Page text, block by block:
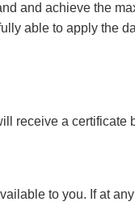
and achieve the
able to apply the
receive a certificate
to you. If at